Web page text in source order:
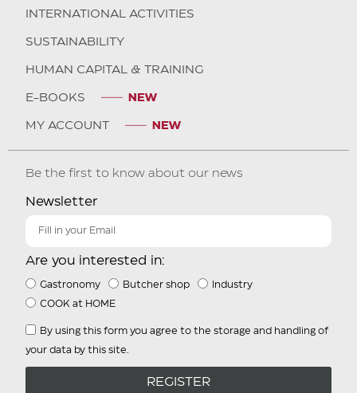
INTERNATIONAL ACTIVITIES
SUSTAINABILITY
HUMAN CAPITAL & TRAINING
E-BOOKS
MY ACCOUNT
Be the first to know about our news
Newsletter
Are you interested in:
Gastronomy Butcher shop Industry
COOK at HOME
By using this form you agree to the storage and handling of
your data by this site.
REGISTER